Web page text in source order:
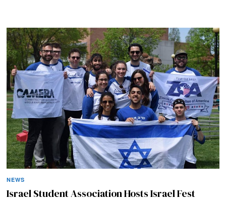
NEWS
Israel Student Association Hosts Israel Fest